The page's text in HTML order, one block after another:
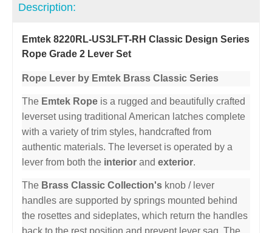
Description:
Emtek 8220RL-US3LFT-RH Classic Design Series
Rope Grade 2 Lever Set
Rope Lever by Emtek Brass Classic Series
The Emtek Rope is a rugged and beautifully crafted
leverset using traditional American latches complete
with a variety of trim styles, handcrafted from
authentic materials. The leverset is operated by a
lever from both the interior and exterior.
The Brass Classic Collection's knob / lever
handles are supported by springs mounted behind
the rosettes and sideplates, which return the handles
back to the rest position and prevent lever sag. The